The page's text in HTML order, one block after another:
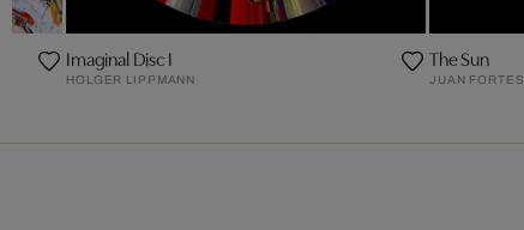
Imaginal Disc I
HOLGER LIPPMANN
The Sun
JUAN FORTES